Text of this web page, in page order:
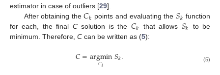
estimator in case of outliers [29].
After obtaining the𝐶𝑘 points and evaluating the 𝑆𝑘 function
for each, the final Csolution is the 𝐶𝑘 that allows 𝑆𝑘
to be
minimum. Therefore, C can be written as (5):
𝐶=argmin
𝐶𝑘 𝑆𝑘. (5)